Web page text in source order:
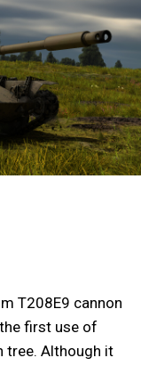
T208E9 cannon
first use of
tree. Although it